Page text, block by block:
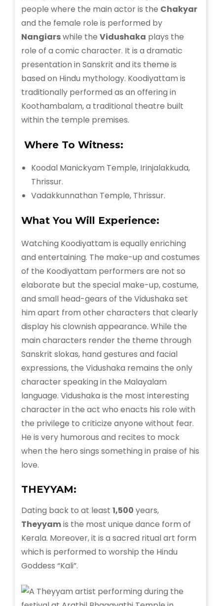
people where the main actor is the Chakyar
and the female role is performed by
Nangiarswhile the Vidushaka plays the
role of a comic character. It is a dramatic
presentation in Sanskrit and its theme is
based on Hindu mythology. Koodiyattam is
traditionally performed as an offering in
Koothambalam, a traditional theatre built
within the temple premises.
Where To Witness:
Koodal Manickyam Temple, Irinjalakkuda,
Thrissur.
Vadakkunnathan Temple, Thrissur.
What You Will Experience:
Watching Koodiyattam is equally enriching
and entertaining. The make-up and costumes
of the Koodiyattam performers are not so
elaborate but the special make-up, costume,
and small head-gears of the Vidushaka set
him apart from other characters that clearly
display his clownish appearance. While the
main characters render the theme through
Sanskrit slokas, hand gestures and facial
expressions, the Vidushaka remains the only
character speaking in the Malayalam
language. Vidushaka is the most interesting
character in the act who enacts his role with
the privilege to criticize anyone without fear.
He is very humorous and recites to mock
when the hero sings something in praise of his
love.
THEYYAM:
Dating back to at least 1,500 years,
Theyyamis the most unique dance form of
Kerala. Moreover, it is a sacred ritual art form
which is performed to worship the Hindu
Goddess “Kali”.